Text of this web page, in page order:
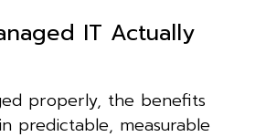
IT Actually
properly, the benefits
predictable, measurable